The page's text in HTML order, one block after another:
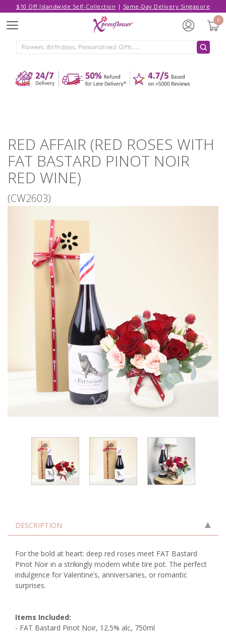
$10 Off Islandwide Self-Collection | Same-Day Delivery Singapore
Menu
0
RED AFFAIR (RED ROSES WITH
FAT BASTARD PINOT NOIR
RED WINE)
(CW2603)
DESCRIPTION
For the bold at heart: deep red roses meet FAT Bastard
Pinot Noir in a strikingly modern white tire pot. The perfect
indulgence for Valentine’s, anniversaries, or romantic
surprises.
Items Included:
- FAT Bastard Pinot Noir, 12.5% alc, 750ml
BASTARD PINOT NOIR RED WINE)